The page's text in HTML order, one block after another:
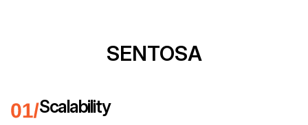
SENTOSA
Scalability